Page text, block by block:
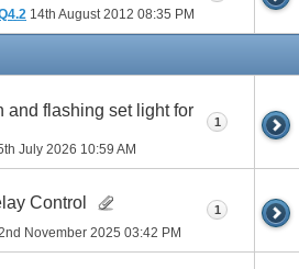
14th August 2012 08:35 PM
and flashing set light for
July 2026 10:59 AM
1
Control
November 2025 03:42 PM
1